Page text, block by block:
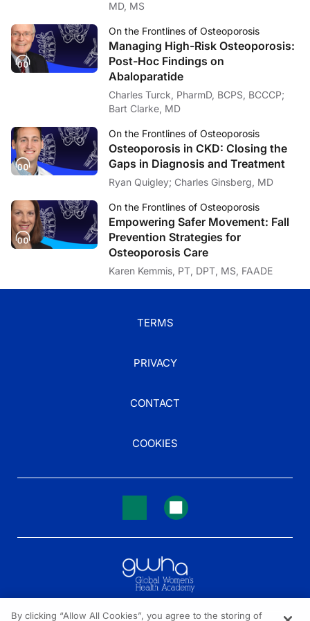
Lastly, Dr. Beavers, your findings suggest that neither intervention fully
Dr. Beavers:
Yeah, that’s a great question. And I will say this is why you do the science
So one thing that our group has recently been exploring is the possibility of
I think it’s also interesting to me why exercise isn’t more effective and if
Ashley Baker:
Well, with those forward-looking comments in mind, I want to thank my guest,
Dr. Beavers:
Thanks. Happy to be here.
You’ve been listening to On the Frontlines of Osteoporosison ReachMD. To
MD, MS
On the Frontlines of Osteoporosis
Managing High-Risk Osteoporosis:
Post-Hoc Findings on
Abaloparatide
Charles Turck, PharmD, BCPS, BCCCP;
Bart Clarke, MD
On the Frontlines of Osteoporosis
Osteoporosis in CKD: Closing the
Gaps in Diagnosis and Treatment
Ryan Quigley; Charles Ginsberg, MD
On the Frontlines of Osteoporosis
Empowering Safer Movement: Fall
Prevention Strategies for
Osteoporosis Care
Karen Kemmis, PT, DPT, MS, FAADE
TERMS
PRIVACY
CONTACT
COOKIES
By clicking “Allow All Cookies”, you agree to the storing of